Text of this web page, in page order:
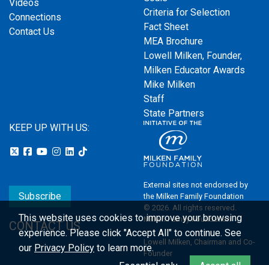
Videos
Connections
Contact Us
Criteria for Selection
Fact Sheet
MEA Brochure
Lowell Milken, Founder,
Milken Educator Awards
Mike Milken
Staff
State Partners
KEEP UP WITH US:
Subscribe
CONTACT US
External sites not endorsed by
the Milken Family Foundation
© 2026. All rights reserved.
Milken Family Foundation
Lowell Milken, Chairman and Co-
Founder
This website uses cookies to improve your browsing
experience.Please click "Accept All" to continue. See
our Privacy Policy to learn more.